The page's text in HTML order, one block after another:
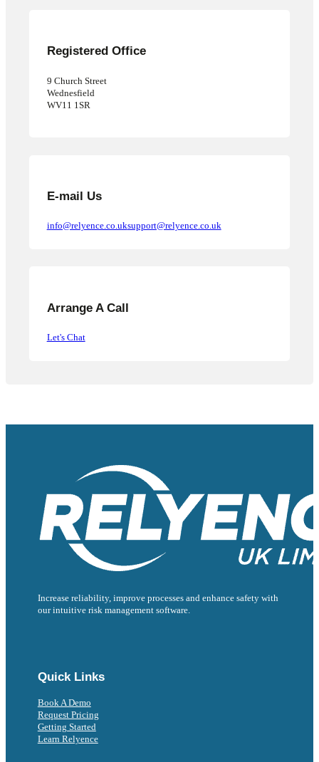
Registered Office
9 Church Street
Wednesfield
WV11 1SR
E-mail Us
info@relyence.co.uksupport@relyence.co.uk
Arrange A Call
Let's Chat
Increase reliability, improve processes and enhance safety with
our intuitive risk management software.
Quick Links
Book A Demo
Request Pricing
Getting Started
Learn Relyence